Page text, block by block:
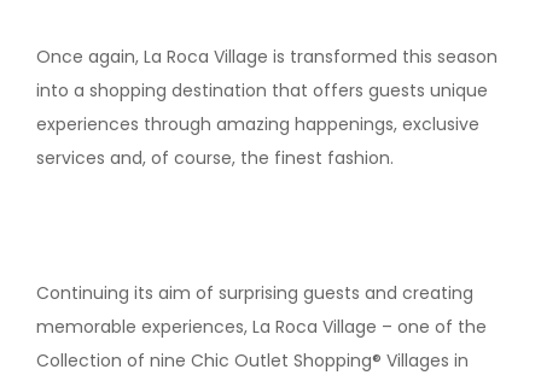
Once again, La Roca Village is transformed this season
into a shopping destination that offers guests unique
experiences through amazing happenings, exclusive
services and, of course, the finest fashion.
Continuing its aim of surprising guests and creating
memorable experiences, La Roca Village – one of the
Collection of nine Chic Outlet Shopping® Villages in